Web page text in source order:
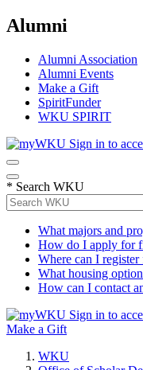
Alumni
Alumni Association
Alumni Events
Make a Gift
SpiritFunder
WKU SPIRIT
Sign in to
* Search WKU
What majors and
How do I apply for
Where can I
What housing
How can I contact
Sign in to
Make a Gift
WKU